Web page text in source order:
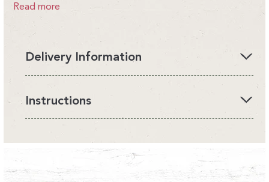
Read more
Delivery Information
All Rhino Accessories are currently available on an
estimated delivery of 10-14 days from point of order with
*Clay Grey and Antique Ivory Raised Beds are 2-4 weeks
Instructions
Please find below our latest instruction manual:
Downpipe Kits